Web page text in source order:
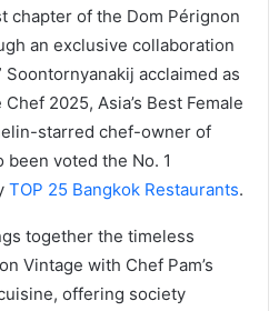
chapter of the Dom Pérignon
an exclusive collaboration
Soontornyanakij acclaimed as
2025, Asia’s Best Female
starred chef-owner of
been voted the No. 1
TOP 25 Bangkok Restaurants.
together the timeless
Vintage with Chef Pam’s
offering society